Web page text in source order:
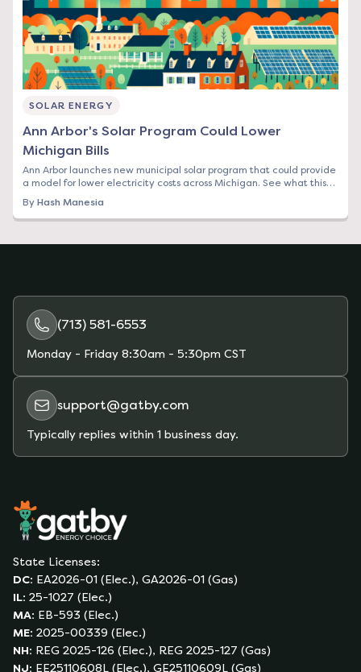
SOLAR ENERGY
Ann Arbor's Solar Program Could Lower
Michigan Bills
Ann Arbor launches new municipal solar program that could provide
a model for lower electricity costs across Michigan. See what this
By Hash Manesia
(713) 581-6553
Monday - Friday 8:30am - 5:30pm CST
support@gatby.com
Typically replies within 1 business day.
State Licenses:
DC: EA2026-01 (Elec.), GA2026-01 (Gas)
IL: 25-1027 (Elec.)
MA: EB-593 (Elec.)
ME: 2025-00339 (Elec.)
NH: REG 2025-126 (Elec.), REG 2025-127 (Gas)
NJ: EE25110608L (Elec.), GE25110609L (Gas)